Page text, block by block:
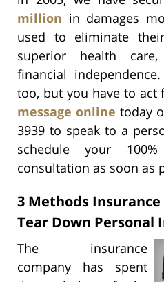
million in damages
used to eliminate
superior health
financial
too, but you have to act
message online today
3939 to speak to a
schedule your
consultation as soon as
3 Methods
Tear Down Personal
The insurance
company has spent